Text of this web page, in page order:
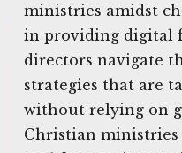
ministries amidst
in providing digital
directors navigate
strategies that are
without relying on
Christian